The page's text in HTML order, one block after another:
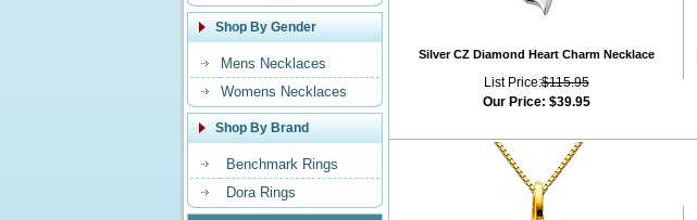
Shop By Gender
Mens Necklaces
Womens Necklaces
Shop By Brand
Benchmark Rings
Dora Rings
Silver CZ Diamond Heart Charm Necklace
List Price:$115.95
Our Price: $39.95